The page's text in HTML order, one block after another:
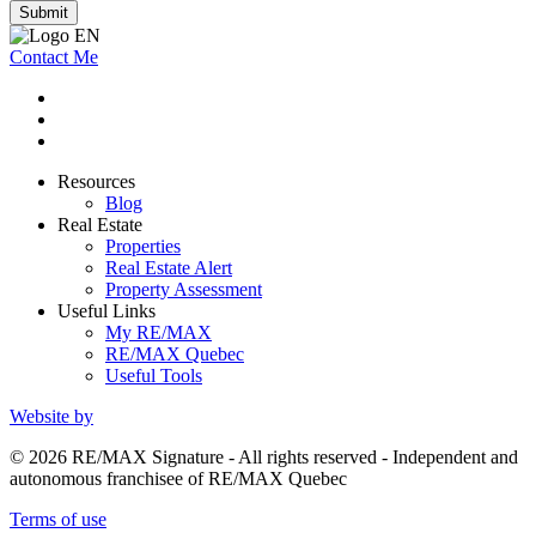
Submit
Contact Me
Resources
Blog
Real Estate
Properties
Real Estate Alert
Property Assessment
Useful Links
My RE/MAX
RE/MAX Quebec
Useful Tools
Website by
© 2026 RE/MAX Signature - All rights reserved - Independent and
autonomous franchisee of RE/MAX Quebec
Terms of use